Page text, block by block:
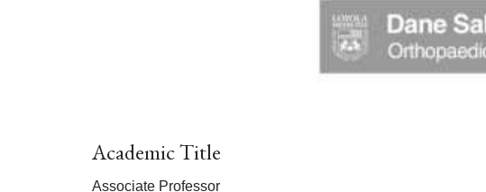
Academic Title
Associate Professor